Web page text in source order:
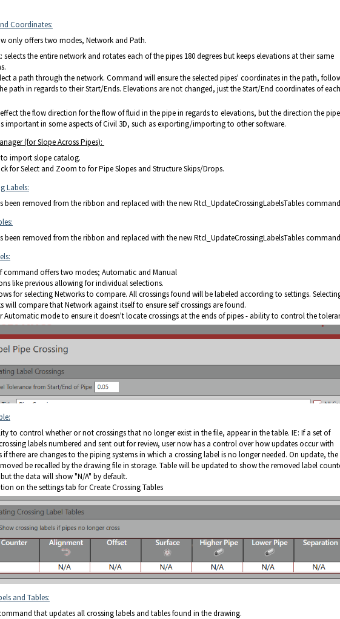
Coordinates:
only offers two modes, Network and Path.
selects the entire network and rotates each of the pipes 180 degrees but keeps elevations at their same
a path through the network. Command will ensure the selected pipes' coordinates in the path,
path in regards to their Start/Ends. Elevations are not changed, just the Start/End coordinates of each
the flow direction for the flow of fluid in the pipe in regards to elevations, but the direction the
important in some aspects of Civil 3D, such as exporting/importing to other software.
(for Slope Across Pipes):
import slope catalog.
for Select and Zoom to for Pipe Slopes and Structure Skips/Drops.
Labels:
been removed from the ribbon and replaced with the newRtcl_UpdateCrossingLabelsTables
been removed from the ribbon and replaced with the newRtcl_UpdateCrossingLabelsTables c
command offers two modes; Automatic and Manual
like previous allowing for individual selections.
for selecting Networks to compare. All crossings found will be labeled according to settings.
will compare that Network against itself to ensure self crossings are found.
Automatic mode to ensure it doesn't locate crossings at the ends of pipes - ability to control the
to control whether or not crossings that no longer exist in the file, appear in the table. IE: If a set of
labels numbered and sent out for review, user now has a control over how updates occur with
if there are changes to the piping systems in which a crossing label is no longer needed. On update, the
be recalled by the drawing file in storage. Table will be updated to show the removed label
the data will show "N/A" by default.
on the settings tab for Create Crossing Tables
and Tables:
that updates all crossing labels and tables found in the drawing.